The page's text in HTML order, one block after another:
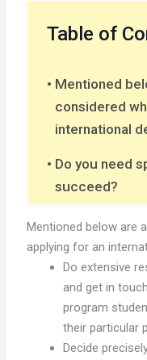
Table of
Mentioned
considered
international
Do you need
succeed?
Mentioned below are
applying for an
Do extensive
and get in
program
their particular
Decide